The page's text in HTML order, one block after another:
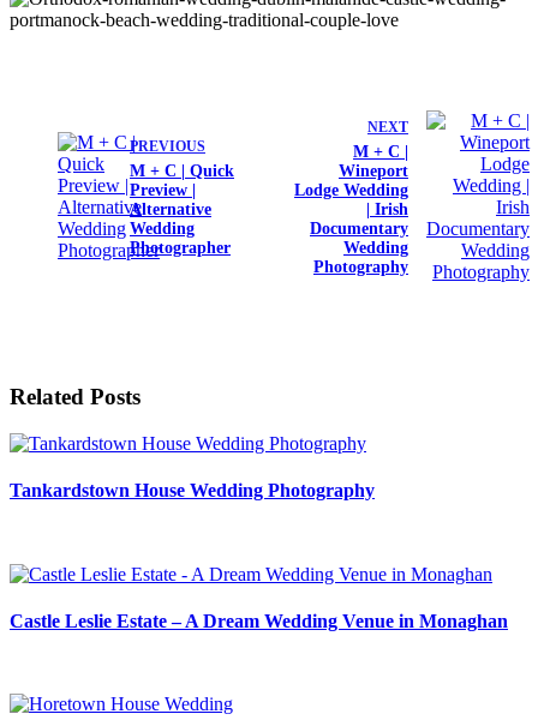
PREVIOUS
M + C | Quick
Preview |
Alternative
Wedding
Photographer
NEXT
M + C |
Wineport
Lodge Wedding
| Irish
Documentary
Wedding
Photography
Related Posts
Tankardstown House Wedding Photography
Castle Leslie Estate – A Dream Wedding Venue in Monaghan